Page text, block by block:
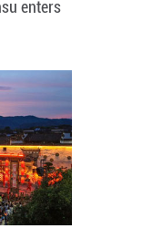
enters